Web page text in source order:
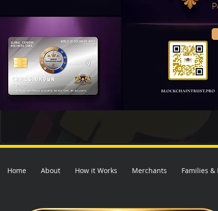
Home About How it Works Merchants Families &